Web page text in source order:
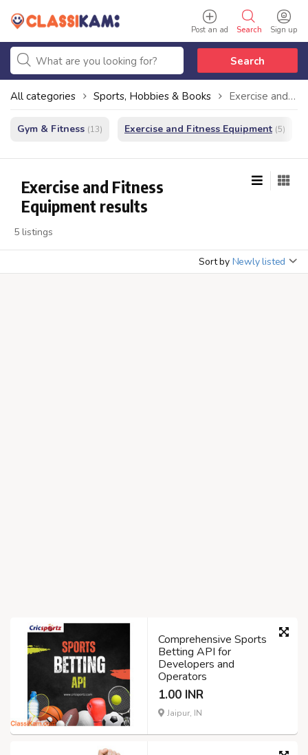
Sign up
Search
Post an ad
Search
All categories Sports, Hobbies & Books Exercise and Fitness Equipment
Gym & Fitness (13) Exercise and Fitness Equipment (5)
Exercise and Fitness
Equipment results
5 listings
Sort by Newly listed
Comprehensive Sports
Betting API for
Developers and
Operators
1.00 INR
Jaipur, IN